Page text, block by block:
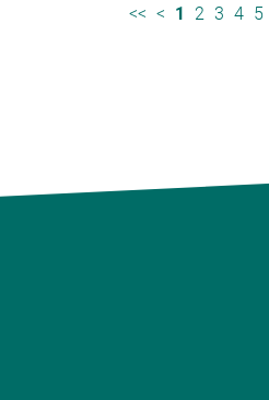
<< < 1 2 3 4 5